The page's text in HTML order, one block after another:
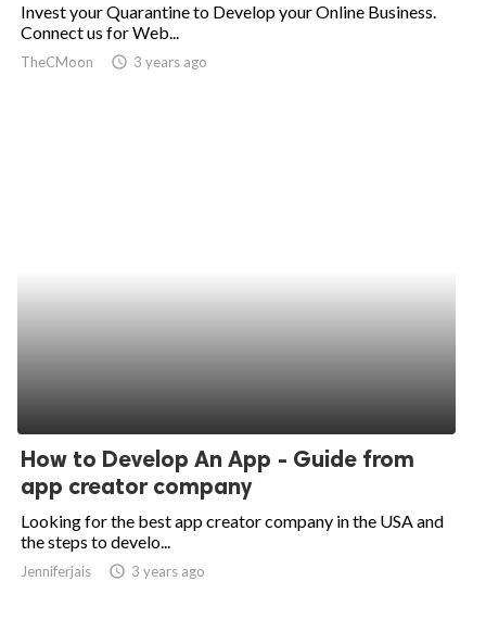
Invest your Quarantine to Develop your Online Business.
Connect us for Web...
TheCMoon access_time 3 years ago
How to Develop An App - Guide from
app creator company
Looking for the best app creator company in the USA and
the steps to develo...
Jenniferjais access_time 3 years ago